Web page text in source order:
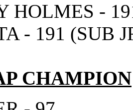
HOLMES -
- 191 (SUB
CHAMPION